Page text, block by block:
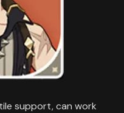
support, can work